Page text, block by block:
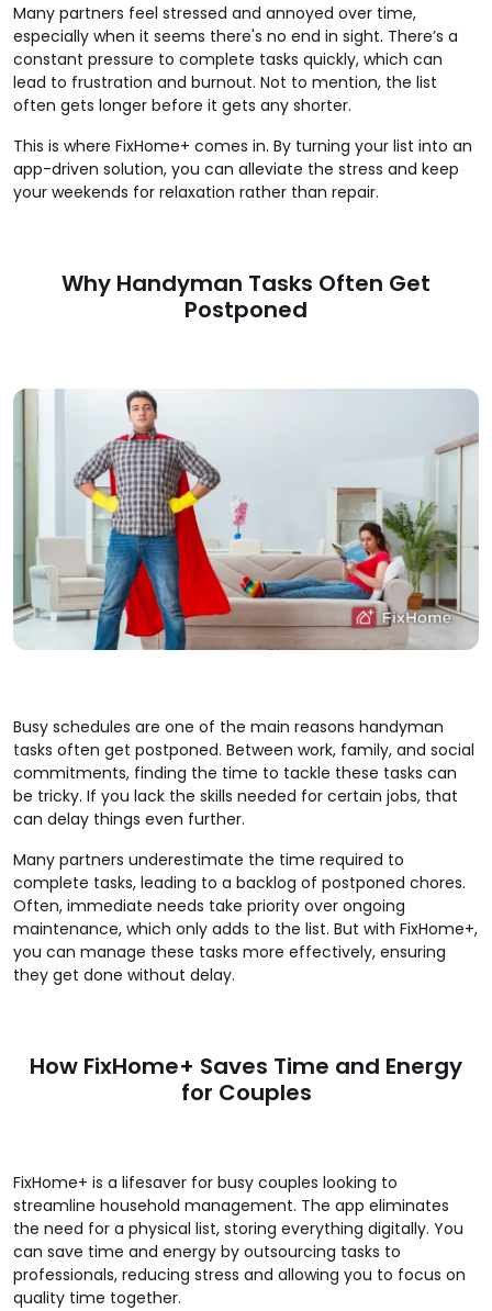
Many partners feel stressed and annoyed over time,
especially when it seems there's no end in sight. There’s a
constant pressure to complete tasks quickly, which can
lead to frustration and burnout. Not to mention, the list
often gets longer before it gets any shorter.
This is where FixHome+ comes in. By turning your list into an
app-driven solution, you can alleviate the stress and keep
your weekends for relaxation rather than repair.
Why Handyman Tasks Often Get
Postponed
Busy schedules are one of the main reasons handyman
tasks often get postponed. Between work, family, and social
commitments, finding the time to tackle these tasks can
be tricky. If you lack the skills needed for certain jobs, that
can delay things even further.
Many partners underestimate the time required to
complete tasks, leading to a backlog of postponed chores.
Often, immediate needs take priority over ongoing
maintenance, which only adds to the list. But with FixHome+,
you can manage these tasks more effectively, ensuring
they get done without delay.
How FixHome+ Saves Time and Energy
for Couples
FixHome+ is a lifesaver for busy couples looking to
streamline household management. The app eliminates
the need for a physical list, storing everything digitally. You
can save time and energy by outsourcing tasks to
professionals, reducing stress and allowing you to focus on
quality time together.